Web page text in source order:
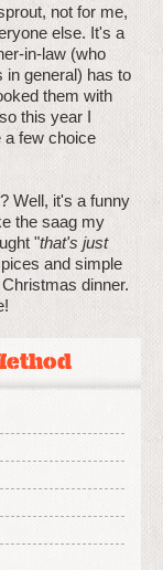
not for me,
else. It's a
in-law (who
in general) has to
them with
this year I
a few choice
Well, it's a funny
the saag my
"that's just
and simple
dinner.